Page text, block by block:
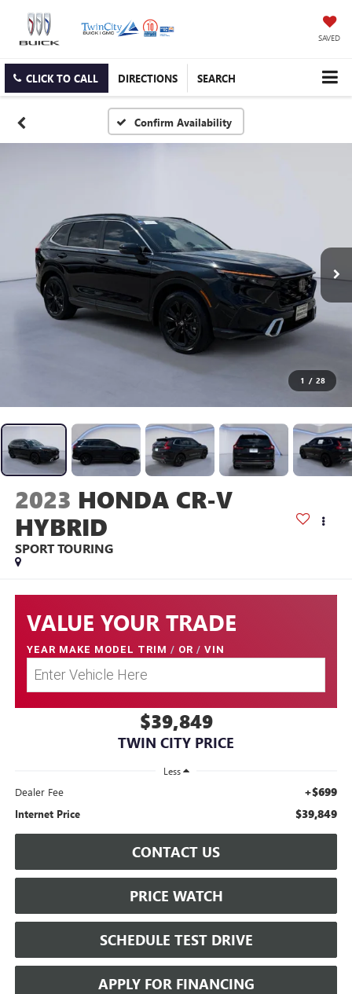
SAVED
CLICK TO CALL DIRECTIONS SEARCH
Confirm Availability
1 / 28
2023 HONDA CR-V
HYBRID
SPORT TOURING
VALUE YOUR TRADE
YEAR MAKE MODEL TRIM / OR / VIN
$39,849
TWIN CITY PRICE
Less
Dealer Fee +$699
Internet Price $39,849
CONTACT US
PRICE WATCH
SCHEDULE TEST DRIVE
APPLY FOR FINANCING